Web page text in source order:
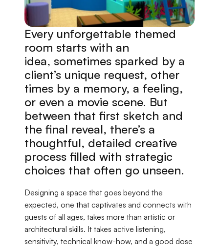
Every unforgettable themed
room starts with an
idea, sometimes sparked by a
client’s unique request, other
times by a memory, a feeling,
or even a movie scene. But
between that first sketch and
the final reveal, there’s a
thoughtful, detailed creative
process filled with strategic
choices that often go unseen.
Designing a space that goes beyond the
expected, one that captivates and connects with
guests of all ages, takes more than artistic or
architectural skills. It takes active listening,
sensitivity, technical know-how, and a good dose